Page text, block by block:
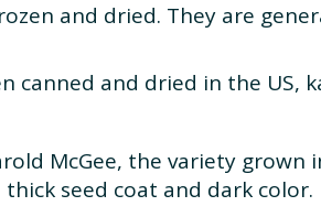
and dried. They are
canned and dried in the US,
McGee, the variety grown
seed coat and dark color.